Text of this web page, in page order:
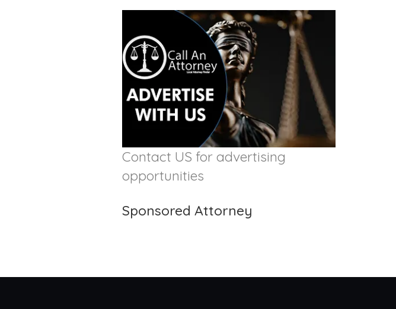
Contact US for advertising
opportunities
Sponsored Attorney